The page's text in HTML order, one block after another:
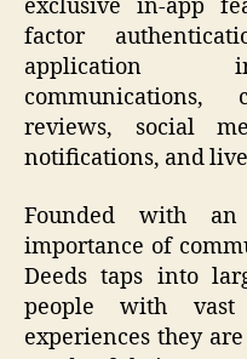
exclusive in-app
factor
application
reviews, social
notifications, and
Founded with
importance of
Deeds taps into
people with vast
experiences they